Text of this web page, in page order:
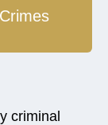
criminal